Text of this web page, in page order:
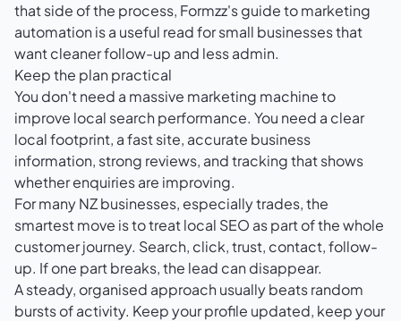
that side of the process, Formzz's guide to marketing
automationis a useful read for small businesses that
want cleaner follow-up and less admin.
Keep the plan practical
You don't need a massive marketing machine to
improve local search performance. You need a clear
local footprint, a fast site, accurate business
information, strong reviews, and tracking that shows
whether enquiries are improving.
For many NZ businesses, especially trades, the
smartest move is to treat local SEO as part of the whole
customer journey. Search, click, trust, contact, follow-
up. If one part breaks, the lead can disappear.
A steady, organised approach usually beats random
bursts of activity. Keep your profile updated, keep your